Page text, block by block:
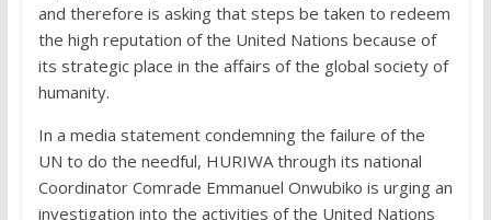
and therefore is asking that steps be taken to redeem
the high reputation of the United Nations because of
its strategic place in the affairs of the global society of
humanity.
In a media statement condemning the failure of the
UN to do the needful, HURIWA through its national
Coordinator Comrade Emmanuel Onwubiko is urging an
investigation into the activities of the United Nations